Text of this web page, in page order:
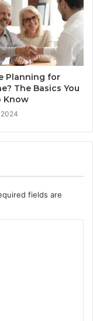
Planning for
The Basics You
Know
fields are